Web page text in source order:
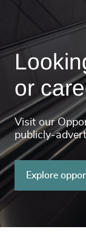
or
Visit our
publicly-
Explore